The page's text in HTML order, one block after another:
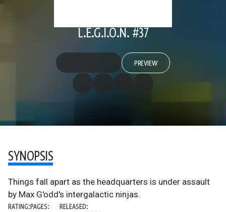
L.E.G.I.O.N. #37
PREVIEW
SYNOPSIS
Things fall apart as the headquarters is under assault
by Max G'odd's intergalactic ninjas.
RATING:PAGES: RELEASED: